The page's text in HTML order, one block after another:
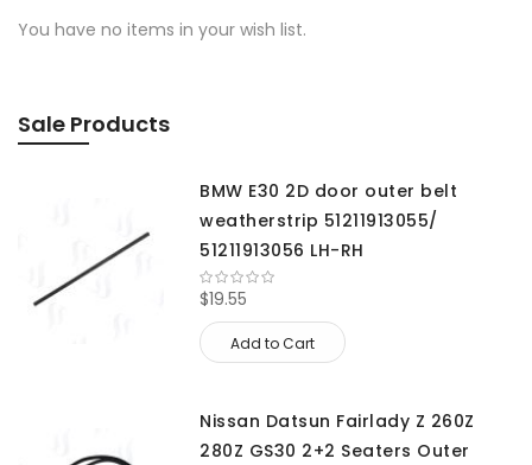
You have no items in your wish list.
Sale Products
BMW E30 2D door outer belt
weatherstrip 51211913055/
51211913056 LH-RH
$19.55
Add to Cart
Nissan Datsun Fairlady Z 260Z
280Z GS30 2+2 Seaters Outer